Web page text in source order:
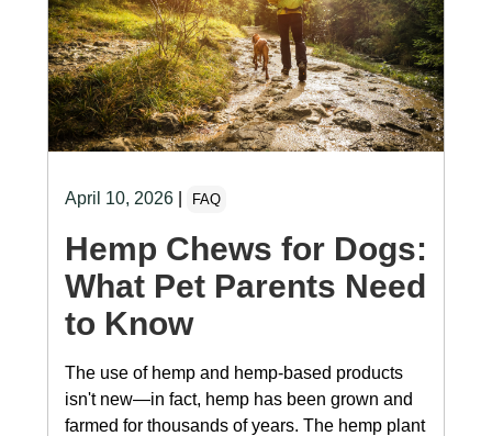
April 10, 2026| FAQ
Hemp Chews for Dogs:
What Pet Parents Need
to Know
The use of hemp and hemp-based products
isn't new—in fact, hemp has been grown and
farmed for thousands of years. The hemp plant